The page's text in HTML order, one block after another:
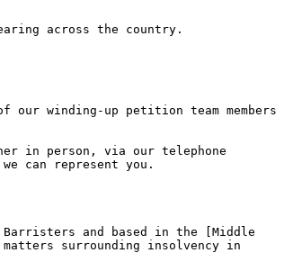
across the country.
winding-up petition team members
in person, via our telephone
can represent you.
and based in the [Middle
surrounding insolvency in